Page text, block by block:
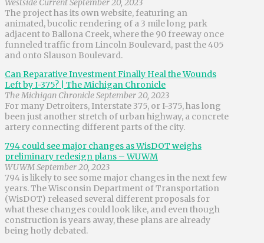
Westside Current September 20, 2023
The project has its own website, featuring an
animated, bucolic rendering of a 3 mile long park
adjacent to Ballona Creek, where the 90 freeway once
funneled traffic from Lincoln Boulevard, past the 405
and onto Slauson Boulevard.
Can Reparative Investment Finally Heal the Wounds
Left by I-375? | The Michigan Chronicle
The Michigan Chronicle September 20, 2023
For many Detroiters, Interstate 375, or I-375, has long
been just another stretch of urban highway, a concrete
artery connecting different parts of the city.
794 could see major changes as WisDOT weighs
preliminary redesign plans – WUWM
WUWM September 20, 2023
794 is likely to see some major changes in the next few
years. The Wisconsin Department of Transportation
(WisDOT) released several different proposals for
what these changes could look like, and even though
construction is years away, these plans are already
being hotly debated.